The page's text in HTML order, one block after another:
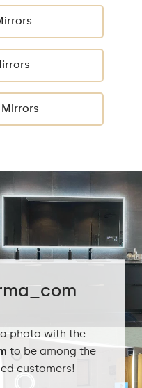
photo with the
to be among the
customers!